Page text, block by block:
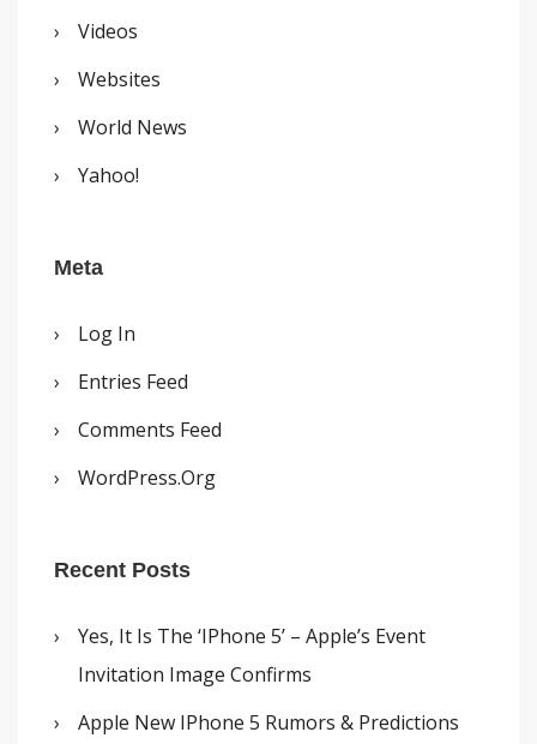
Videos
Websites
World News
Yahoo!
Meta
Log In
Entries Feed
Comments Feed
WordPress.org
Recent Posts
Yes, It Is The ‘iPhone 5’ – Apple’s Event
Invitation Image Confirms
Apple New IPhone 5 Rumors & Predictions